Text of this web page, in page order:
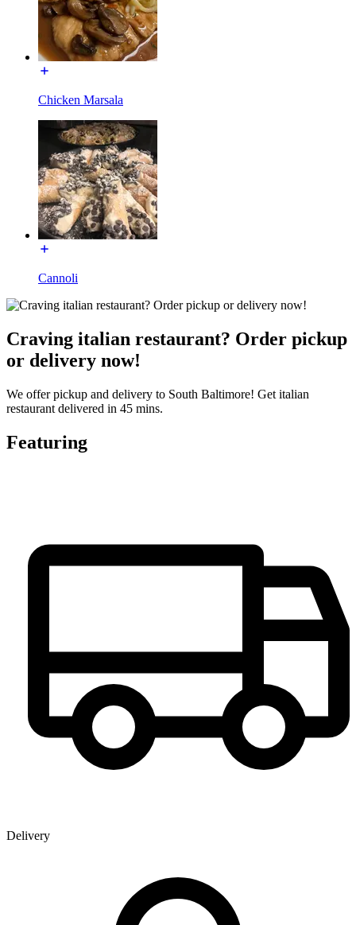
Chicken Marsala
Cannoli
Craving italian restaurant? Order pickup
or delivery now!
We offer pickup and delivery to South Baltimore! Get italian
restaurant delivered in 45 mins.
Featuring
Delivery